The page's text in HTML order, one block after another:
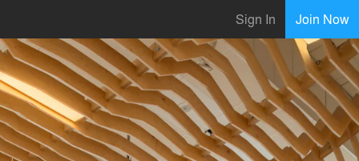
Sign In Join Now